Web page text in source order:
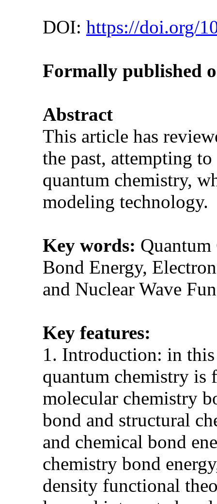
DOI: https://doi.org/
Formally published
Abstract
This article has
the past, attempting
quantum chemistry,
modeling
Key words:
Bond Energy,
and Nuclear Wave
Key features:
1. Introduction: in this
quantum chemistry is
molecular chemistry
bond and structural
and chemical bond
chemistry bond
density functional